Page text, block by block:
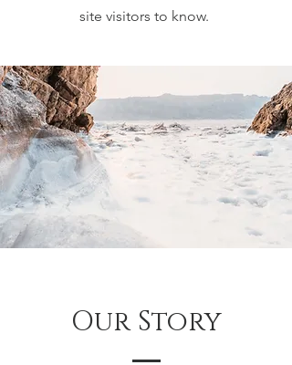
site visitors to know.
Our Story